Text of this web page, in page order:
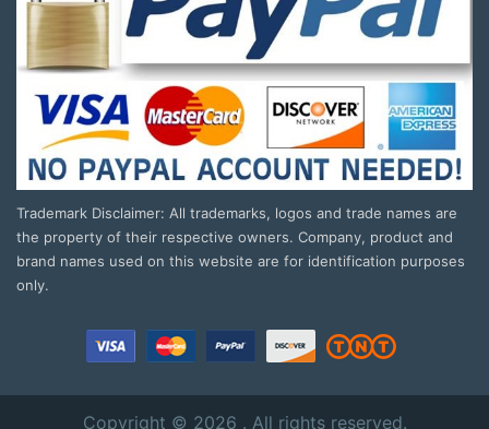
Trademark Disclaimer: All trademarks, logos and trade names are
the property of their respective owners. Company, product and
brand names used on this website are for identification purposes
only.
Copyright © 2026 . All rights reserved.